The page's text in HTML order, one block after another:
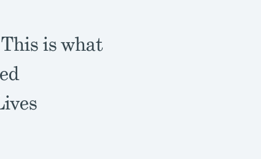
is what